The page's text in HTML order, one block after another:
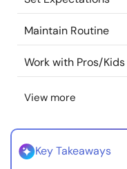
Community
Find a Therapist
Language
About Us Contact Us
Maintain Routine
Work with Pros/Kids
View more
Key Takeaways